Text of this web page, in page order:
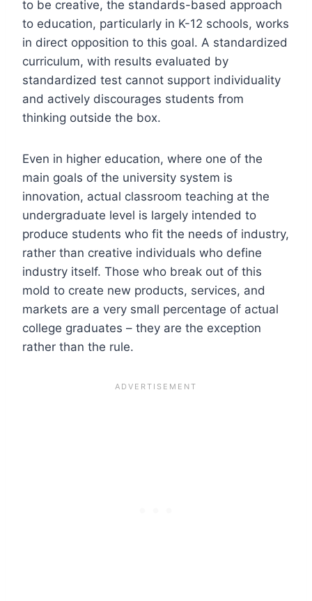
to be creative, the standards-based approach
to education, particularly in K-12 schools, works
in direct opposition to this goal. A standardized
curriculum, with results evaluated by
standardized test cannot support individuality
and actively discourages students from
thinking outside the box.
Even in higher education, where one of the
main goals of the university system is
innovation, actual classroom teaching at the
undergraduate level is largely intended to
produce students who fit the needs of industry,
rather than creative individuals who define
industry itself. Those who break out of this
mold to create new products, services, and
markets are a very small percentage of actual
college graduates – they are the exception
rather than the rule.